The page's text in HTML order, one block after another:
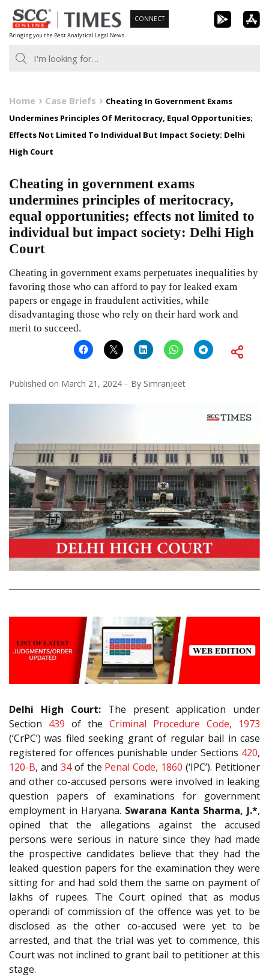
Skip
to
content
Bringing you the Best Analytical Legal News
CONNECT
Home Case Briefs
Cheating In Government Exams
Undermines Principles Of Meritocracy, Equal Opportunities;
Effects Not Limited To Individual But Impact Society: Delhi
High Court
Cheating in government exams
undermines principles of meritocracy,
equal opportunities; effects not limited to
individual but impact society: Delhi High
Court
Cheating in government exams perpetuates inequalities by
favoring those who can afford to pay for leaked exam
papers or engage in fraudulent activities, while
disadvantaging those who rely on their hard work and
merit to succeed.
Published on March 21, 2024 By Simranjeet
Delhi High Court: The present application under
Section 439 of the Criminal Procedure Code, 1973
(‘CrPC’) was filed seeking grant of regular bail in case
registered for offences punishable under Sections 420,
120-B, and 34of the Penal Code, 1860 (‘IPC’). Petitioner
and other co-accused persons were involved in leaking
question papers of examinations for government
employment in Haryana. Swarana Kanta Sharma, J.*,
opined that the allegations against the accused
persons were serious in nature since they had made
the prospective candidates believe that they had the
leaked question papers for the examination they were
sitting for and had sold them the same on payment of
lakhs of rupees. The Court opined that as modus
operandi of commission of the offence was yet to be
disclosed as the other co-accused were yet to be
arrested, and that the trial was yet to commence, this
Court was not inclined to grant bail to petitioner at this
stage.